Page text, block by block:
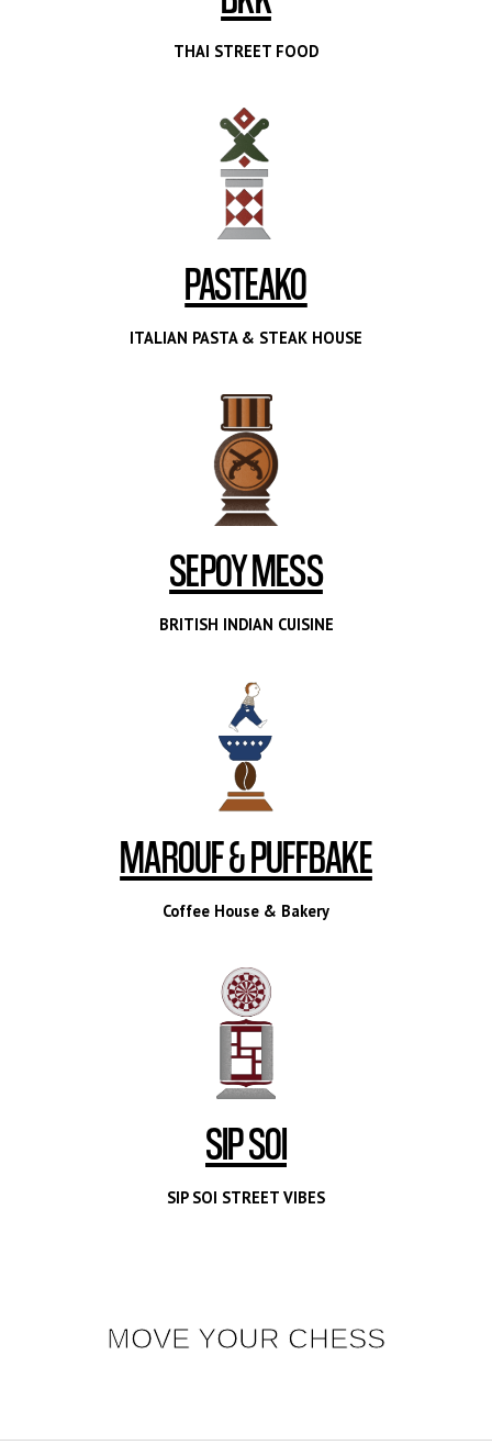
THAI STREET FOOD
PASTEAKO
ITALIAN PASTA & STEAK HOUSE
SEPOY MESS
BRITISH INDIAN CUISINE
MAROUF & PUFFBAKE
Coffee House & Bakery
SIP SOI
SIP SOI STREET VIBES
MOVE YOUR CHESS